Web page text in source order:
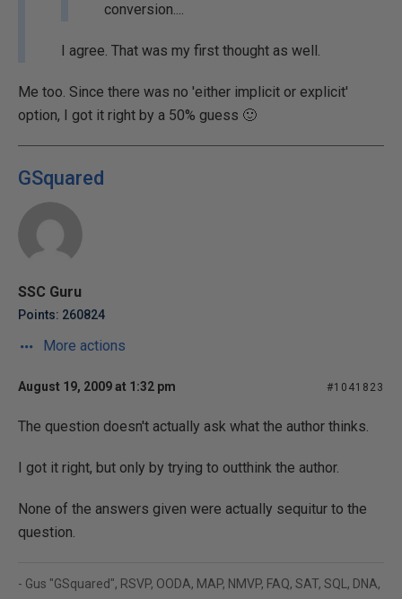
conversion....
I agree. That was my first thought as well.
Me too. Since there was no 'either implicit or explicit'
option, I got it right by a 50% guess 🙂
GSquared
SSC Guru
Points: 260824
More actions
August 19, 2009 at 1:32 pm #1041823
The question doesn't actually ask what the author thinks.
I got it right, but only by trying to outthink the author.
None of the answers given were actually sequitur to the
question.
- Gus "GSquared", RSVP, OODA, MAP, NMVP, FAQ, SAT, SQL, DNA,